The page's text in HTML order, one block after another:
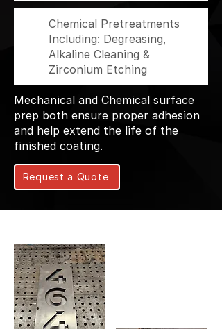
Chemical Pretreatments
Including: Degreasing,
Alkaline Cleaning &
Zirconium Etching
Mechanical and Chemical surface
prep both ensure proper adhesion
and help extend the life of the
finished coating.
Request a Quote